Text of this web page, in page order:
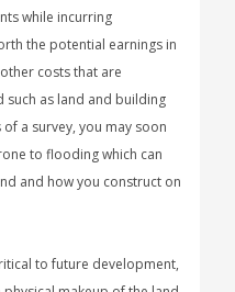
while incurring
the potential earnings in
costs that are
such as land and building
a survey, you may soon
to flooding which can
and how you construct on
to future development,